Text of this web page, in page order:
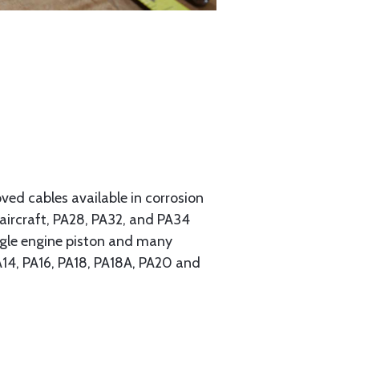
cables available in corrosion
PA28, PA32, and PA34
engine piston and many
PA16, PA18, PA18A, PA20 and